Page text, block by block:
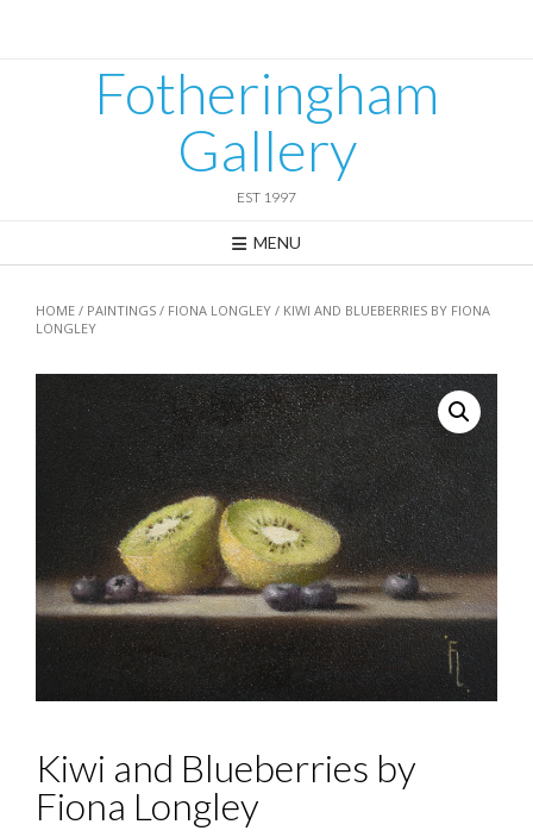
Fotheringham
Gallery
EST 1997
MENU
HOME / PAINTINGS / FIONA LONGLEY / KIWI AND BLUEBERRIES BY FIONA
LONGLEY
Kiwi and Blueberries by
Fiona Longley